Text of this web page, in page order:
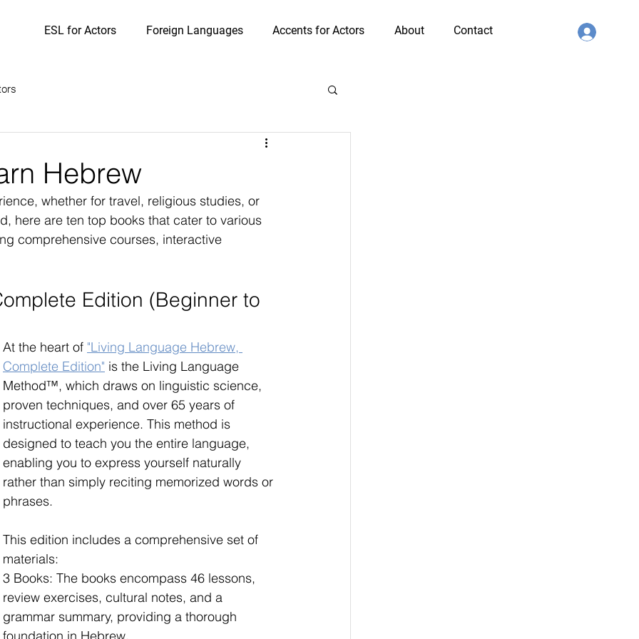
ESL for Actors Foreign Languages Accents for Actors About Contact
Hebrew
whether for travel, religious studies, or
here are ten top books that cater to various
comprehensive courses, interactive
Edition (Beginner to
At the heart of "Living Language Hebrew,
Complete Edition" is the Living Language
Method™, which draws on linguistic science,
proven techniques, and over 65 years of
instructional experience. This method is
designed to teach you the entire language,
enabling you to express yourself naturally
rather than simply reciting memorized words or
phrases.
This edition includes a comprehensive set of
materials:
3 Books: The books encompass 46 lessons,
review exercises, cultural notes, and a
grammar summary, providing a thorough